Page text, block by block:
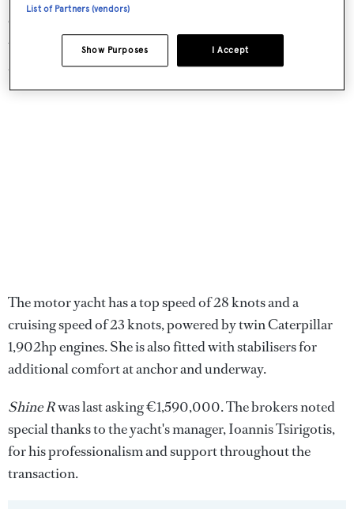
Other features on board include a flybridge crane for
water toys and a hydraulic lift swim platform for easy
access to the water.
The motor yacht has a top speed of 28 knots and a
cruising speed of 23 knots, powered by twin Caterpillar
1,902hp engines. She is also fitted with stabilisers for
additional comfort at anchor and underway.
Shine Rwas last asking €1,590,000. The brokers noted
special thanks to the yacht's manager, Ioannis Tsirigotis,
for his professionalism and support throughout the
transaction.
List of Partners (vendors)
I Accept
Show Purposes